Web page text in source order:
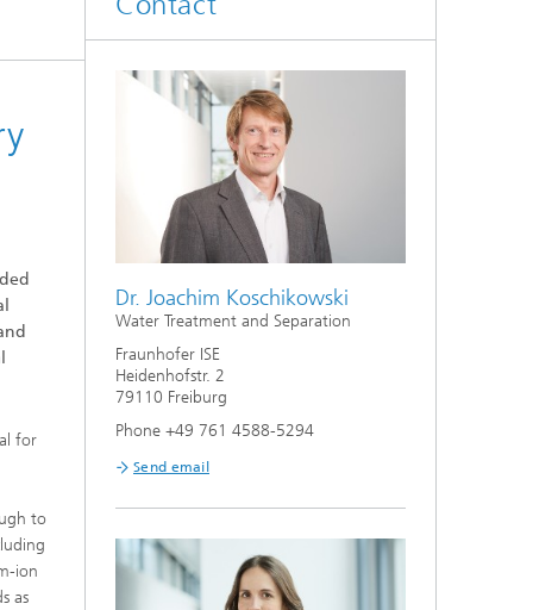
Smart Metering and Grid Control
Grid Planning and Operation
Integrated Energy Infrastructures:
Energy Solutions for Industry
Climate-Neutral Cities, Urban
Districts and On-Site Systems
Electric Mobility
for
to
ion
as
Dr. Joachim Koschikowski
Water Treatment and Separation
Fraunhofer ISE
Heidenhofstr. 2
79110 Freiburg
Phone +49 761 4588-5294
Send email